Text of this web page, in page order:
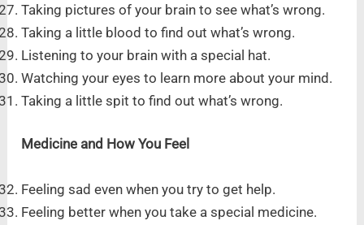
Taking pictures of your brain to see what’s wrong.
Taking a little blood to find out what’s wrong.
Listening to your brain with a special hat.
Watching your eyes to learn more about your mind.
Taking a little spit to find out what’s wrong.
Medicine and How You Feel
Feeling sad even when you try to get help.
Feeling better when you take a special medicine.